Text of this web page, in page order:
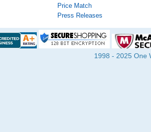
Price Match
Press Releases
1998 - 2025 One